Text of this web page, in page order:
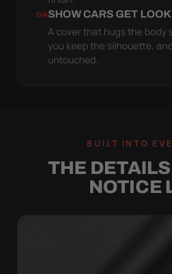
04SHOW CARS GET
A cover that hugs the body
you keep the silhouette,
untouched.
BUILT INTO
THE
NOTICE